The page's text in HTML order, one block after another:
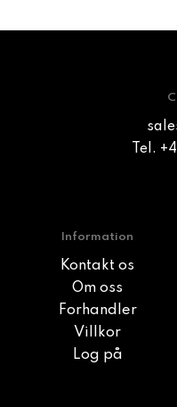
Tel.
Information
Kontakt os
Om oss
Forhandler
Villkor
Log på